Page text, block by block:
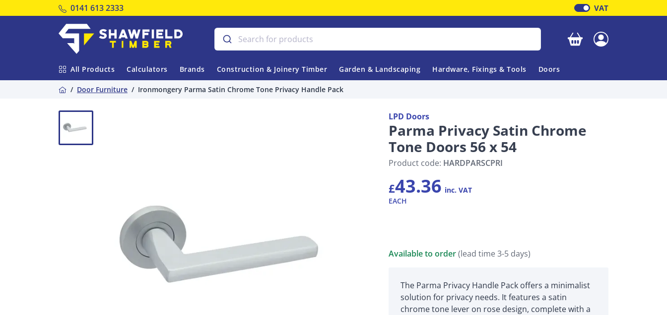
Tel:
0141 613 2333 VAT
All Products Calculators Brands Construction & Joinery Timber Garden & Landscaping Hardware, Fixings & Tools Doors
Home
Door Furniture Ironmongery Parma Satin Chrome Tone Privacy Handle Pack
LPD Doors
Parma Privacy Satin Chrome
Tone Doors 56 x 54
Product code: HARDPARSCPRI
£43.36 inc. VAT
EACH
Available to order(lead time 3-5 days)
The Parma Privacy Handle Pack offers a minimalist
solution for privacy needs. It features a satin
chrome tone lever on rose design, complete with a